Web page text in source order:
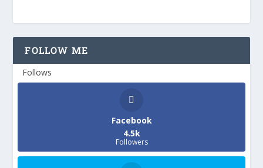
FOLLOW ME
Follows
Facebook
4.5k
Followers